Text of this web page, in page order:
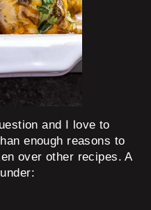
and I love to
enough reasons to
over other recipes. A